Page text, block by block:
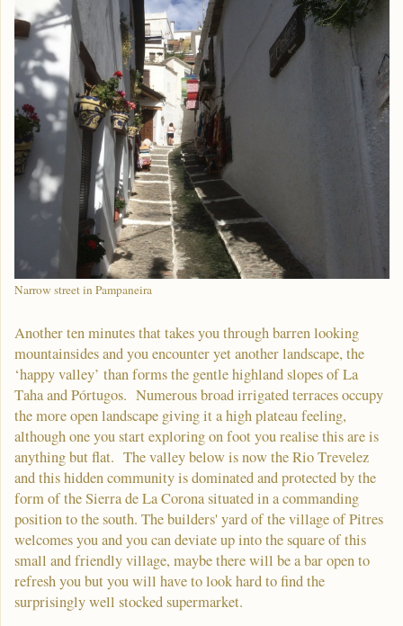
Narrow street in Pampaneira
Another ten minutes that takes you through barren looking
mountainsides and you encounter yet another landscape, the
‘happy valley’ than forms the gentle highland slopes of La
Taha and Pórtugos. Numerous broad irrigated terraces occupy
the more open landscape giving it a high plateau feeling,
although one you start exploring on foot you realise this are is
anything but flat. The valley below is now the Rio Trevelez
and this hidden community is dominated and protected by the
form of the Sierra de La Corona situated in a commanding
position to the south. The builders' yard of the village of Pitres
welcomes you and you can deviate up into the square of this
small and friendly village, maybe there will be a bar open to
refresh you but you will have to look hard to find the
surprisingly well stocked supermarket.